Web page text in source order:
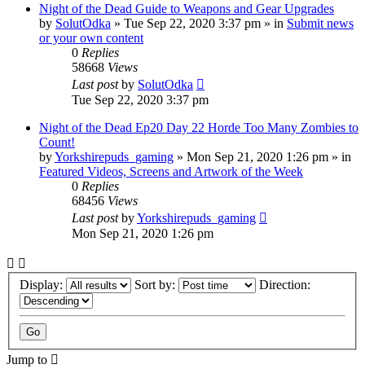
Night of the Dead Guide to Weapons and Gear Upgrades
by SolutOdka » Tue Sep 22, 2020 3:37 pm » in Submit news
or your own content
0 Replies
58668 Views
Last postby SolutOdka
Tue Sep 22, 2020 3:37 pm
Night of the Dead Ep20 Day 22 Horde Too Many Zombies to
Count!
byYorkshirepuds_gaming » Mon Sep 21, 2020 1:26 pm » in
Featured Videos, Screens and Artwork of the Week
0 Replies
68456 Views
Last postbyYorkshirepuds_gaming
Mon Sep 21, 2020 1:26 pm
Display: Sort by: Direction:
Jump to